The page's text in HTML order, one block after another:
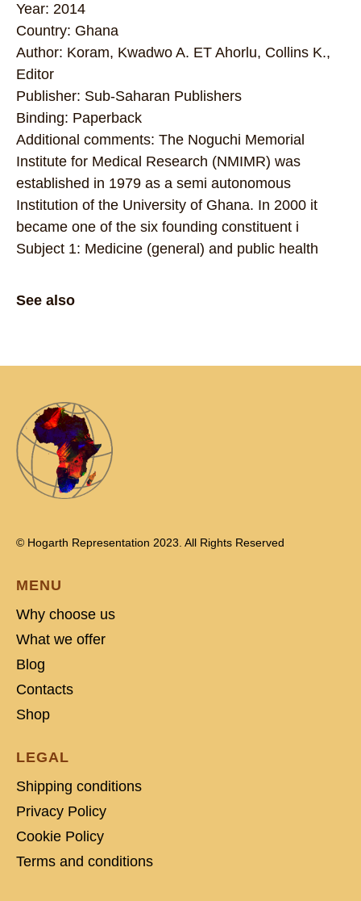
Year: 2014
Country: Ghana
Author: Koram, Kwadwo A. ET Ahorlu, Collins K.,
Editor
Publisher: Sub-Saharan Publishers
Binding: Paperback
Additional comments: The Noguchi Memorial
Institute for Medical Research (NMIMR) was
established in 1979 as a semi autonomous
Institution of the University of Ghana. In 2000 it
became one of the six founding constituent i
Subject 1: Medicine (general) and public health
See also
© Hogarth Representation 2023. All Rights Reserved
MENU
Why choose us
What we offer
Blog
Contacts
Shop
LEGAL
Shipping conditions
Privacy Policy
Cookie Policy
Terms and conditions